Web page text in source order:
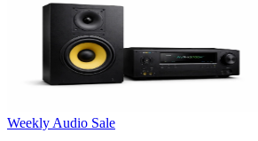
Weekly Audio Sale